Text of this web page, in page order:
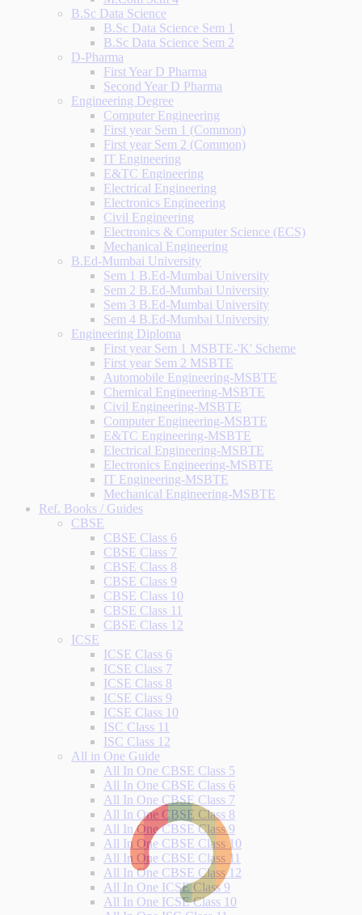
B.Sc Data Science
B.Sc Data Science Sem 1
B.Sc Data Science Sem 2
D-Pharma
First Year D Pharma
Second Year D Pharma
Engineering Degree
Computer Engineering
First year Sem 1 (Common)
First year Sem 2 (Common)
IT Engineering
E&TC Engineering
Electrical Engineering
Electronics Engineering
Civil Engineering
Electronics & Computer Science (ECS)
Mechanical Engineering
B.Ed-Mumbai University
Sem 1 B.Ed-Mumbai University
Sem 2 B.Ed-Mumbai University
Sem 3 B.Ed-Mumbai University
Sem 4 B.Ed-Mumbai University
Engineering Diploma
First year Sem 1 MSBTE-'K' Scheme
First year Sem 2 MSBTE
Automobile Engineering-MSBTE
Chemical Engineering-MSBTE
Civil Engineering-MSBTE
Computer Engineering-MSBTE
E&TC Engineering-MSBTE
Electrical Engineering-MSBTE
Electronics Engineering-MSBTE
IT Engineering-MSBTE
Mechanical Engineering-MSBTE
Ref. Books / Guides
CBSE
CBSE Class 6
CBSE Class 7
CBSE Class 8
CBSE Class 9
CBSE Class 10
CBSE Class 11
CBSE Class 12
ICSE
ICSE Class 6
ICSE Class 7
ICSE Class 8
ICSE Class 9
ICSE Class 10
ISC Class 11
ISC Class 12
All in One Guide
All In One CBSE Class 5
All In One CBSE Class 6
All In One CBSE Class 7
All In One CBSE Class 8
All In One CBSE Class 9
All In One CBSE Class 10
All In One CBSE Class 11
All In One CBSE Class 12
All In One ICSE Class 9
All In One ICSE Class 10